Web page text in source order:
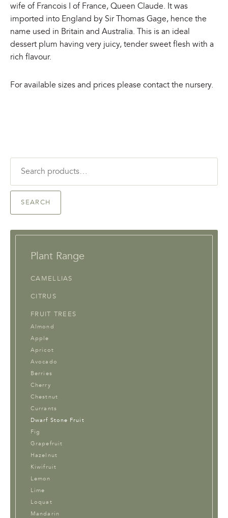
wife of Francois I of France, Queen Claude. It was
imported into England by Sir Thomas Gage, hence the
name used in Britain and Australia. This is an ideal
dessert plum having very juicy, tender sweet flesh with a
rich flavour.
For available sizes and prices please contact the nursery.
for:
SEARCH
Plant Range
CAMELLIAS
CITRUS
FRUIT TREES
Almond
Apple
Apricot
Avocado
Berries
Cherry
Chestnut
Currants
Dwarf Stone Fruit
Fig
Grapefruit
Hazelnut
Kiwifruit
Lemon
Lime
Loquat
Mandarin